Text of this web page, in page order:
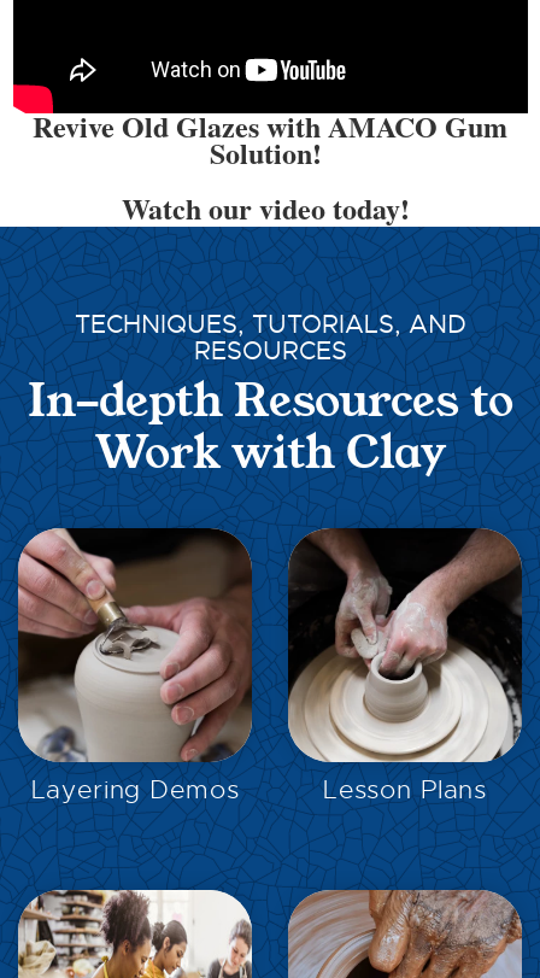
Revive Old Glazes with AMACO Gum
Solution!
Watch our video today!
TECHNIQUES, TUTORIALS, AND
RESOURCES
In-depth Resources to
Work with Clay
Layering Demos
EXPLORE
Lesson Plans